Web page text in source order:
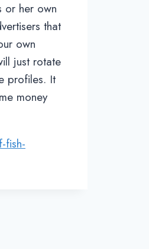
or her own
that
own
just rotate
profiles. It
money
fish-